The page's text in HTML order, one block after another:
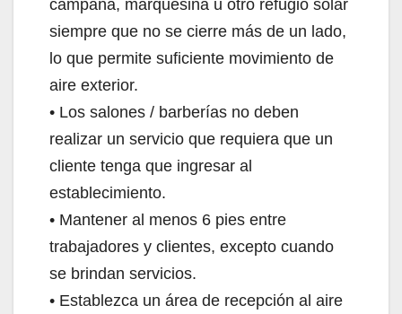
campaña, marquesina u otro refugio solar
siempre que no se cierre más de un lado,
lo que permite suficiente movimiento de
aire exterior.
• Los salones / barberías no deben
realizar un servicio que requiera que un
cliente tenga que ingresar al
establecimiento.
• Mantener al menos 6 pies entre
trabajadores y clientes, excepto cuando
se brindan servicios.
• Establezca un área de recepción al aire